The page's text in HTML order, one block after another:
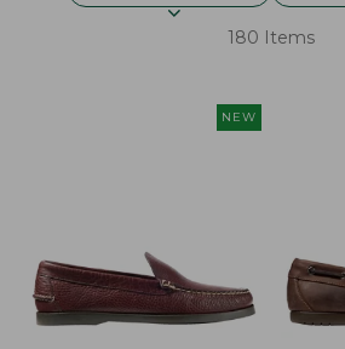
180 Items
NEW